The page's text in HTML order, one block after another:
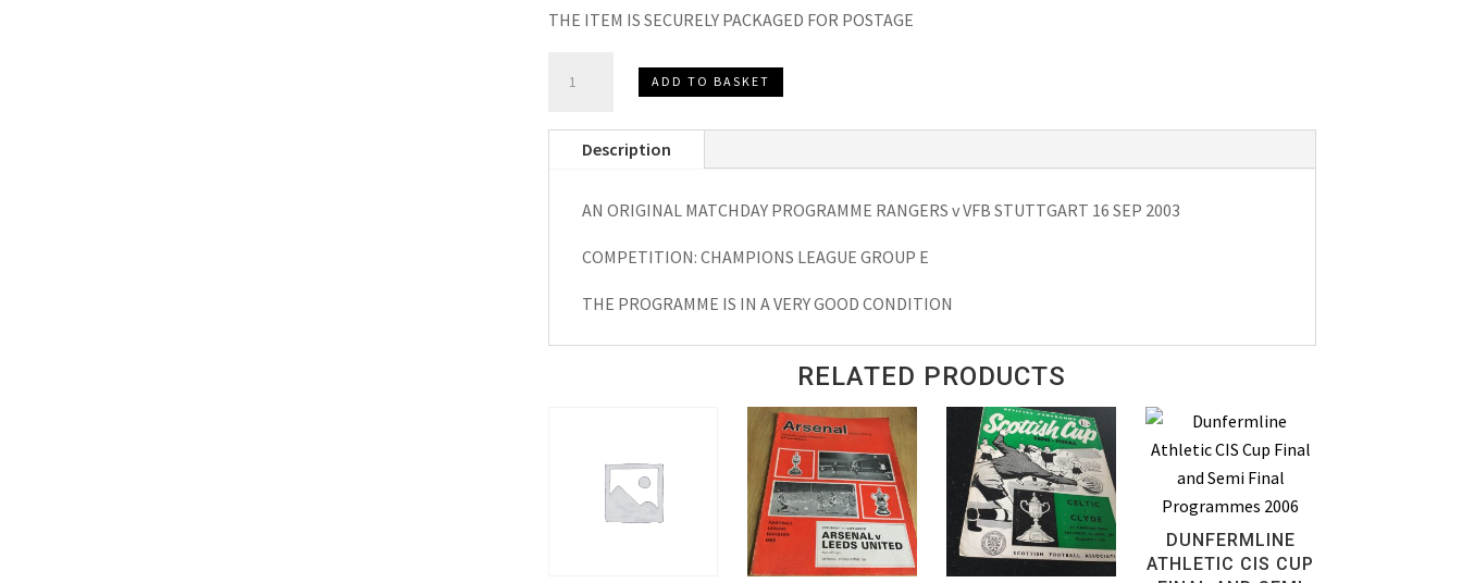
THE ITEM IS SECURELY PACKAGED FOR POSTAGE
Stuttgart
Champions
Matchday
Programme
ADD TO BASKET
Description
AN ORIGINAL MATCHDAY PROGRAMME RANGERS v VFB STUTTGART 16 SEP 2003
COMPETITION: CHAMPIONS LEAGUE GROUP E
THE PROGRAMME IS IN A VERY GOOD CONDITION
RELATED PRODUCTS
DUNFERMLINE
ATHLETIC CIS CUP